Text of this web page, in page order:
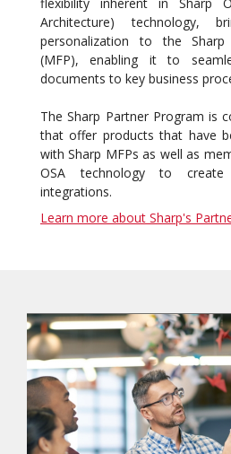
Architecture) technology,
personalization to the
(MFP), enabling it to
documents to key business
The Sharp Partner Program is
that offer products that have
with Sharp MFPs as well as
OSA technology to create
integrations.
Learn more about Sharp's